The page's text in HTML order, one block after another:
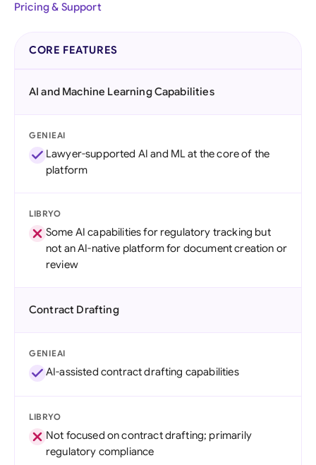
Pricing & Support
CORE FEATURES
AI and Machine Learning Capabilities
GENIEAI
Lawyer-supported AI and ML at the core of the
platform
LIBRYO
Some AI capabilities for regulatory tracking but
not an AI-native platform for document creation or
review
Contract Drafting
GENIEAI
AI-assisted contract drafting capabilities
LIBRYO
Not focused on contract drafting; primarily
regulatory compliance